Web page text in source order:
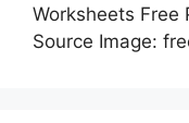
Worksheets Free
Source Image: